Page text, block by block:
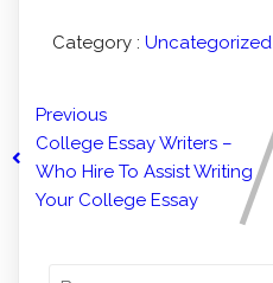
Category : Uncategorized
Previous
College Essay Writers –
Who Hire To Assist Writing
Your College Essay